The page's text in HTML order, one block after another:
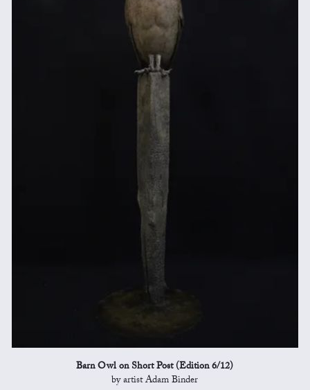
Barn Owl on Short Post (Edition 6/12)
by artist Adam Binder